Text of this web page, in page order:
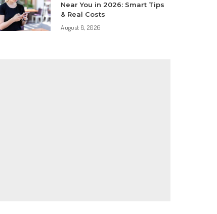
Near You in 2026: Smart Tips
& Real Costs
August 8, 2026